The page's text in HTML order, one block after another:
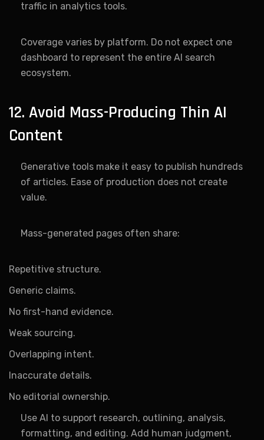
traffic in analytics tools.
Coverage varies by platform. Do not expect one
dashboard to represent the entire AI search
ecosystem.
12. Avoid Mass-Producing Thin AI
Content
Generative tools make it easy to publish hundreds
of articles. Ease of production does not create
value.
Mass-generated pages often share:
Repetitive structure.
Generic claims.
No first-hand evidence.
Weak sourcing.
Overlapping intent.
Inaccurate details.
No editorial ownership.
Use AI to support research, outlining, analysis,
formatting, and editing. Add human judgment,